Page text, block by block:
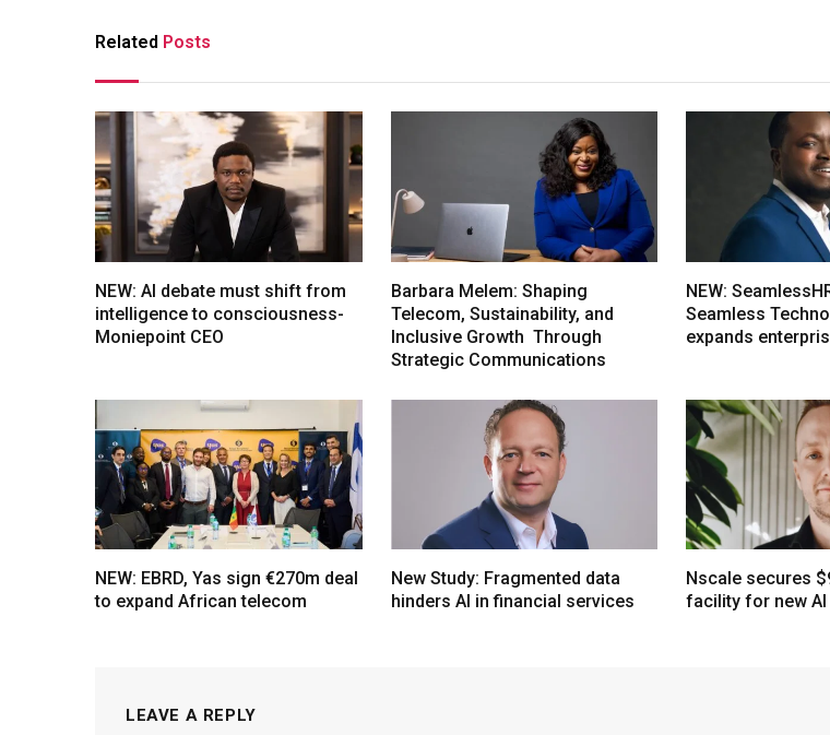
Related Posts
NEW: AI debate must shift from
intelligence to consciousness-
Moniepoint CEO
Barbara Melem: Shaping
Telecom, Sustainability, and
Inclusive Growth Through
Strategic Communications
NEW:
Seamless
expands
NEW: EBRD, Yas sign €270m deal
to expand African telecom
New Study: Fragmented data
hinders AI in financial services
Nscale secures
facility for new
LEAVE A REPLY